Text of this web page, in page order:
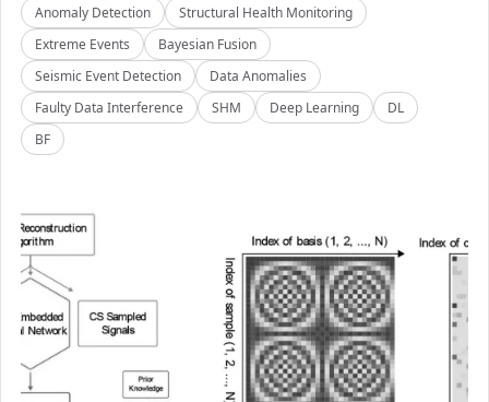
Anomaly Detection
Structural Health Monitoring
Extreme Events
Bayesian Fusion
Seismic Event Detection
Data Anomalies
Faulty Data Interference
SHM Deep Learning
DL
BF